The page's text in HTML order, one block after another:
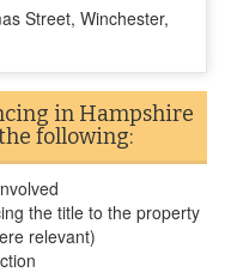
Street, Winchester,
in Hampshire
following:
the title to the property
relevant)